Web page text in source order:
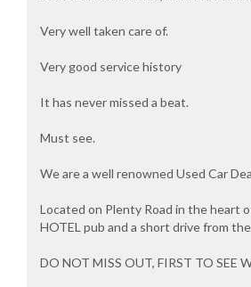
Very well taken care of.
Very good service history
It has never missed a beat.
Must see.
We are a well renowned Used Car
Located on Plenty Road in the heart
HOTEL pub and a short drive from
DO NOT MISS OUT, FIRST TO SEE